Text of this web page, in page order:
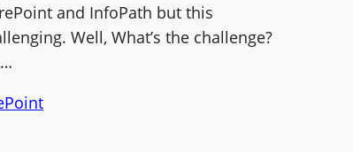
and InfoPath but this
Well, What’s the challenge?